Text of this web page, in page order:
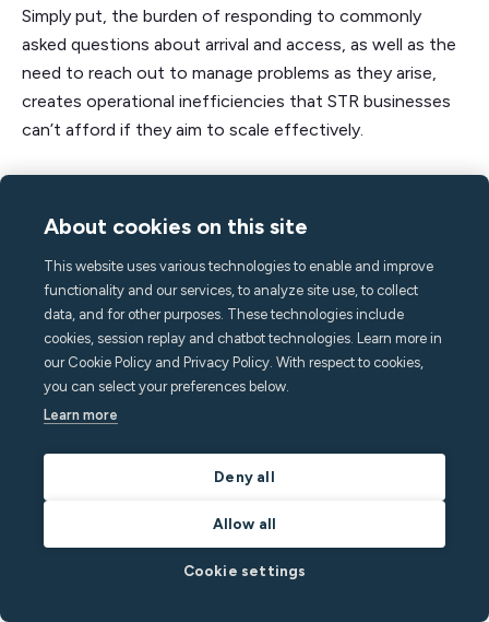
Simply put, the burden of responding to commonly
asked questions about arrival and access, as well as the
need to reach out to manage problems as they arise,
creates operational inefficiencies that STR businesses
can’t afford if they aim to scale effectively.
processes, allowing you to be more efficient with
greater guest satisfaction and sustainable growth.
Here’s a summary of how to optimize your guest
communication:
Create a message flow that reflects the guest
Use software like Minut to schedule your
answers all your guests’ questions
About cookies on this site
This website uses various technologies to enable and improve
functionality and our services, to analyze site use, to collect
data, and for other purposes. These technologies include
cookies, session replay and chatbot technologies. Learn more in
our Cookie Policy and Privacy Policy. With respect to cookies,
you can select your preferences below.
Learn more
Deny all
Allow all
Cookie settings